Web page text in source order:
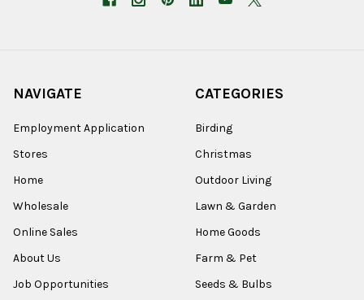
NAVIGATE
Employment Application
Stores
Home
Wholesale
Online Sales
About Us
Job Opportunities
CATEGORIES
Birding
Christmas
Outdoor Living
Lawn & Garden
Home Goods
Farm & Pet
Seeds & Bulbs